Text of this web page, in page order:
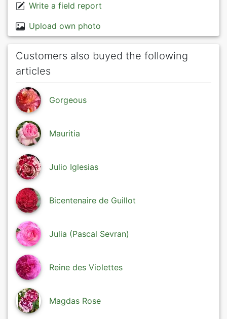
Write a field report
Upload own photo
Customers also buyed the following
articles
Gorgeous
Mauritia
Julio Iglesias
Bicentenaire de Guillot
Julia (Pascal Sevran)
Reine des Violettes
Magdas Rose